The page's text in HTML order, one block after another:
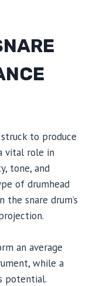
to produce
vital role in
tone, and
of drumhead
the snare drum’s
an average
while a
potential.